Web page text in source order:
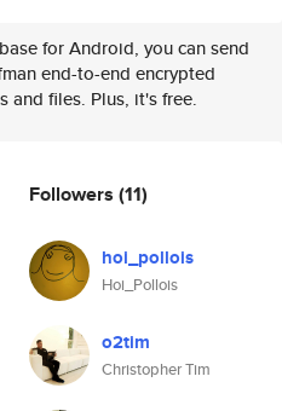
for Android, you can send
end-to-end encrypted
and files. Plus, it's free.
Followers (11)
hoi_pollois
Hoi_Pollois
o2tim
Christopher Tim